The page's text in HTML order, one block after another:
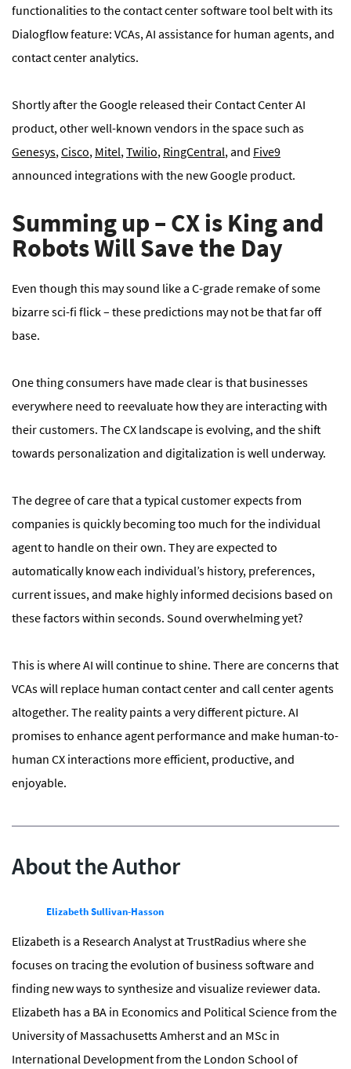
functionalities to the contact center software tool belt with its
Dialogflow feature: VCAs, AI assistance for human agents, and
contact center analytics.
Shortly after the Google released their Contact Center AI
product, other well-known vendors in the space such as
Genesys,Cisco, Mitel,Twilio, RingCentral, and Five9
announced integrations with the new Google product.
Summing up – CX is King and
Robots Will Save the Day
Even though this may sound like a C-grade remake of some
bizarre sci-fi flick – these predictions may not be that far off
base.
One thing consumers have made clear is that businesses
everywhere need to reevaluate how they are interacting with
their customers. The CX landscape is evolving, and the shift
towards personalization and digitalization is well underway.
The degree of care that a typical customer expects from
companies is quickly becoming too much for the individual
agent to handle on their own. They are expected to
automatically know each individual’s history, preferences,
current issues, and make highly informed decisions based on
these factors within seconds. Sound overwhelming yet?
This is where AI will continue to shine. There are concerns that
VCAs will replace human contact center and call center agents
altogether. The reality paints a very different picture. AI
promises to enhance agent performance and make human-to-
human CX interactions more efficient, productive, and
enjoyable.
About the Author
Elizabeth Sullivan-Hasson
Elizabeth is a Research Analyst at TrustRadius where she
focuses on tracing the evolution of business software and
finding new ways to synthesize and visualize reviewer data.
Elizabeth has a BA in Economics and Political Science from the
University of Massachusetts Amherst and an MSc in
International Development from the London School of